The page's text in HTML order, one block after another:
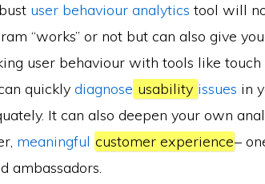
user behaviour analytics tool will
“works” or not but can also give
user behaviour with tools like
quickly diagnose usability issues in
It can also deepen your own
meaningful customer experience–
ambassadors.